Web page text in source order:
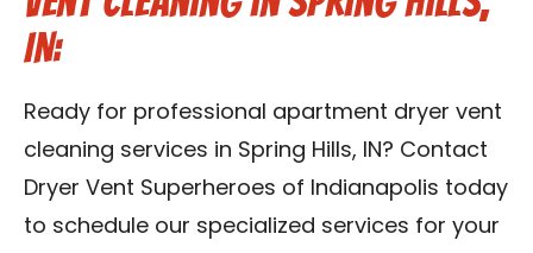
IN:
Ready for professional apartment dryer vent
cleaning services in Spring Hills, IN? Contact
Dryer Vent Superheroes of Indianapolis today
to schedule our specialized services for your